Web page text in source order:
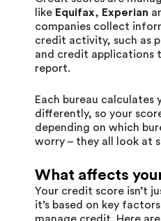
like Equifax, Experian
companies collect
credit activity, such as
and credit applications
report.
Each bureau calculates
differently, so your
depending on which
worry – they all look at
What affects
Your credit score isn’t
it’s based on key